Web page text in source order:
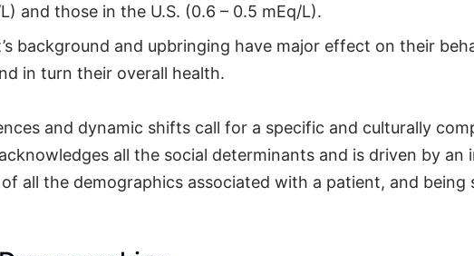
and those in the U.S. (0.6 – 0.5 mEq/L).
background and upbringing have major effect on their
in turn their overall health.
and dynamic shifts call for a specific and culturally
all the social determinants and is driven by an
all the demographics associated with a patient, and being